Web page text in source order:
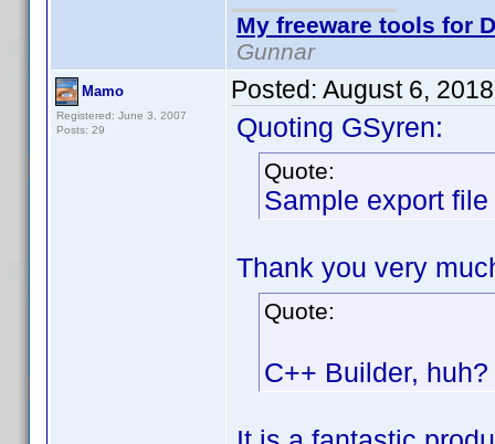
My freeware tools for
Gunnar
Mamo
Registered: June 3, 2007
Posts: 29
Posted: August 6,
Quoting GSyren:
Quote:
Sample export
Thank you very
Quote:
C++ Builder,